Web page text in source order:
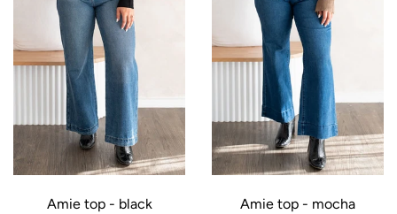
Amie top - black
Amie top - mocha